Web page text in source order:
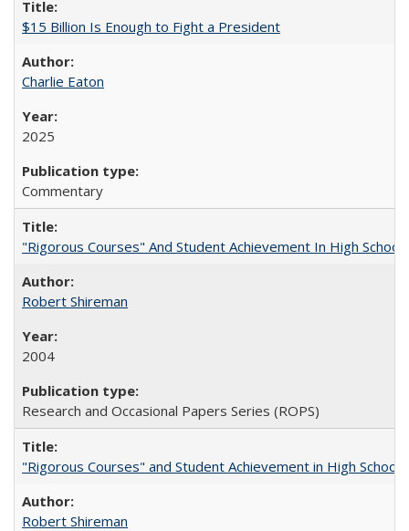
$15 Billion Is Enough to Fight a President
Charlie Eaton
2025
Commentary
"Rigorous Courses" And Student Achievement In High School
Robert Shireman
2004
Research and Occasional Papers Series (ROPS)
"Rigorous Courses" and Student Achievement in High School
Robert Shireman